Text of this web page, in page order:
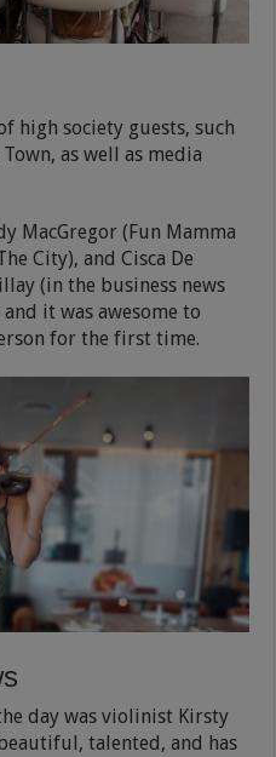
high society guests, such
as well as media
MacGregor (Fun Mamma
City), and Cisca De
(in the business news
it was awesome to
for the first time.
day was violinist Kirsty
talented, and has